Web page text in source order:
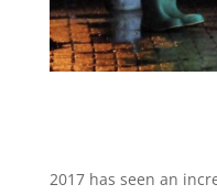
2017 has seen an